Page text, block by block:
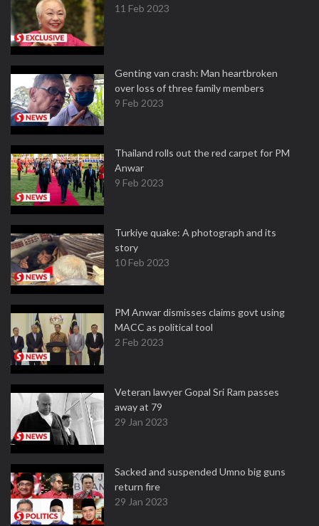
11 Feb 2023
Genting van crash: Man heartbroken
over loss of three family members
9 Feb 2023
Thailand rolls out the red carpet for PM
Anwar
9 Feb 2023
Turkiye quake: A photograph and its
story
10 Feb 2023
PM Anwar dismisses claims govt using
MACC as political tool
2 Feb 2023
Veteran lawyer Gopal Sri Ram passes
away at 79
29 Jan 2023
Sacked and suspended Umno big guns
return fire
29 Jan 2023